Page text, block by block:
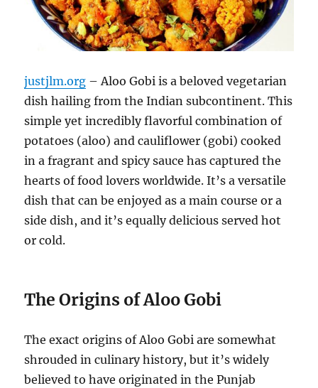
justjlm.org – Aloo Gobi is a beloved vegetarian
dish hailing from the Indian subcontinent. This
simple yet incredibly flavorful combination of
potatoes (aloo) and cauliflower (gobi) cooked
in a fragrant and spicy sauce has captured the
hearts of food lovers worldwide. It’s a versatile
dish that can be enjoyed as a main course or a
side dish, and it’s equally delicious served hot
or cold.
The Origins of Aloo Gobi
The exact origins of Aloo Gobi are somewhat
shrouded in culinary history, but it’s widely
believed to have originated in the Punjab